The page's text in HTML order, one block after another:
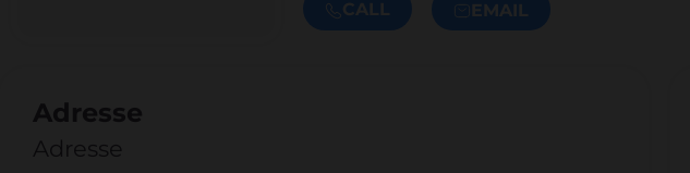
CALL EMAIL
Adresse
Adresse